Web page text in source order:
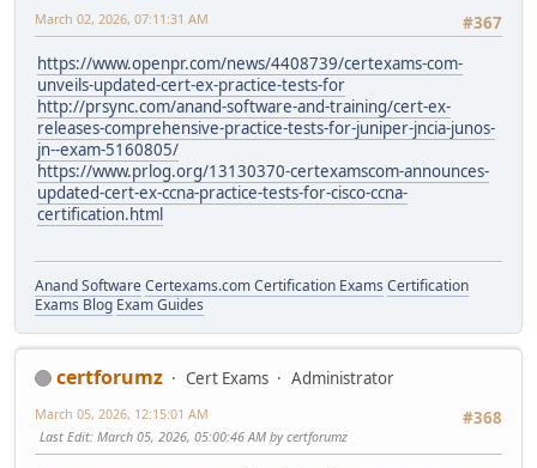
#367
March 02, 2026, 07:11:31 AM
https://www.openpr.com/news/4408739/certexams-com-
unveils-updated-cert-ex-practice-tests-for
http://prsync.com/anand-software-and-training/cert-ex-
releases-comprehensive-practice-tests-for-juniper-jncia-junos-
jn--exam-5160805/
https://www.prlog.org/13130370-certexamscom-announces-
updated-cert-ex-ccna-practice-tests-for-cisco-ccna-
certification.html
Anand SoftwareCertexams.com Certification Exams Certification
Exams Blog Exam Guides
certforumz Cert Exams
Administrator
#368
March 05, 2026, 12:15:01 AM
Last Edit: March 05, 2026, 05:00:46 AM by certforumz